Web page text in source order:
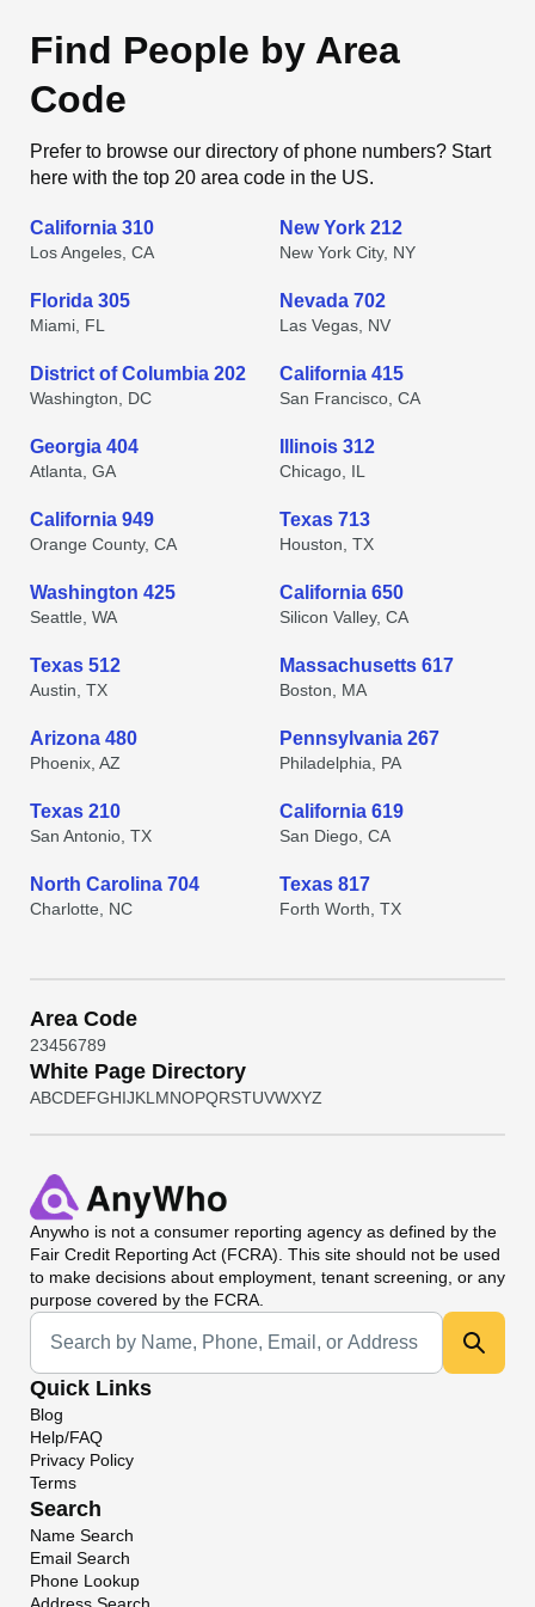
Find People by Area
Code
Prefer to browse our directory of phone numbers? Start
here with the top 20 area code in the US.
California 310
Los Angeles, CA
New York 212
New York City, NY
Florida 305
Miami, FL
Nevada 702
Las Vegas, NV
District of Columbia 202
Washington, DC
California 415
San Francisco, CA
Georgia 404
Atlanta, GA
Illinois 312
Chicago, IL
California 949
Orange County, CA
Texas 713
Houston, TX
Washington 425
Seattle, WA
California 650
Silicon Valley, CA
Texas 512
Austin, TX
Massachusetts 617
Boston, MA
Arizona 480
Phoenix, AZ
Pennsylvania 267
Philadelphia, PA
Texas 210
San Antonio, TX
California 619
San Diego, CA
North Carolina 704
Charlotte, NC
Texas 817
Forth Worth, TX
Area Code
23456789
White Page Directory
ABCDEFGHIJKL MNOPQRSTUVWXYZ
Anywho is not a consumer reporting agency as defined by the
Fair Credit Reporting Act (FCRA). This site should not be used
to make decisions about employment, tenant screening, or any
purpose covered by the FCRA.
Universal Search
Quick Links
Blog
Help/FAQ
Privacy Policy
Terms
Search
Name Search
Email Search
Phone Lookup
Address Search